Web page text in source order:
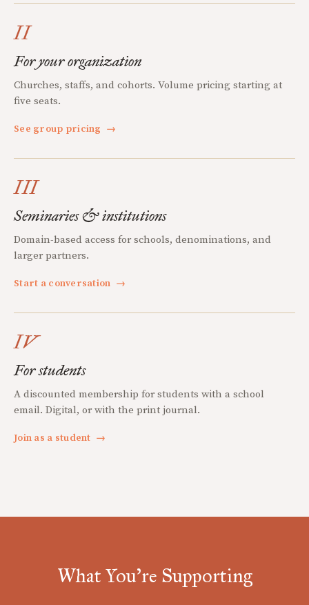
II
For your organization
Churches, staffs, and cohorts. Volume pricing starting at
five seats.
See group pricing →
III
Seminaries & institutions
Domain-based access for schools, denominations, and
larger partners.
Start a conversation →
IV
For students
A discounted membership for students with a school
email. Digital, or with the print journal.
Join as a student →
What You're Supporting